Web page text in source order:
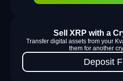
Sell XRP with a
Transfer digital assets from your
them for another
Deposit